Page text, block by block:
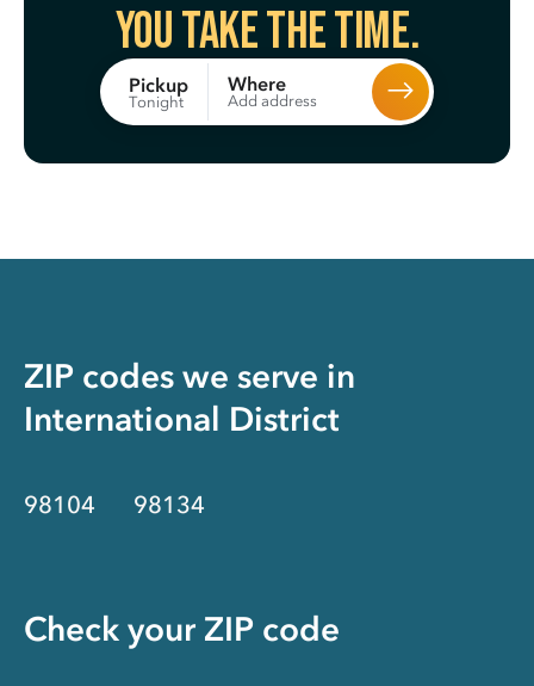
You take the time.
Pickup
Tonight
Where
Add address
ZIP codes we serve in
International District
98104 98134
Check your ZIP code